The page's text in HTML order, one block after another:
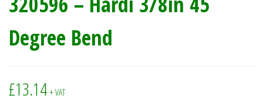
Degree Bend
£13.14 + VAT